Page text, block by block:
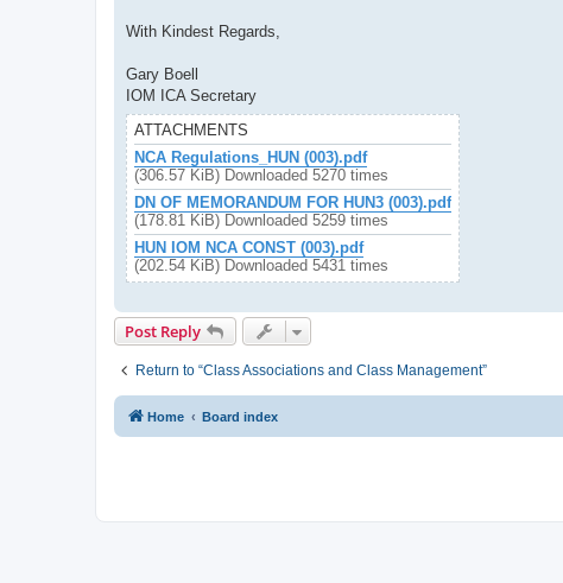
With Kindest Regards,
Gary Boell
IOM ICA Secretary
ATTACHMENTS
NCA Regulations_HUN (003).pdf
(306.57 KiB) Downloaded 5270 times
DN OF MEMORANDUM FOR HUN3 (003).pdf
(178.81 KiB) Downloaded 5259 times
HUN IOM NCA CONST (003).pdf
(202.54 KiB) Downloaded 5431 times
Post Reply
Return to “Class Associations and Class Management”
Home Board index